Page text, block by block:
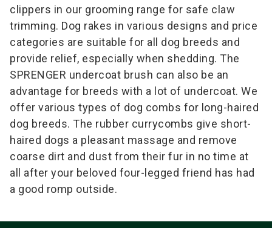
clippers in our grooming range for safe claw
trimming. Dog rakes in various designs and price
categories are suitable for all dog breeds and
provide relief, especially when shedding. The
SPRENGER undercoat brush can also be an
advantage for breeds with a lot of undercoat. We
offer various types of dog combs for long-haired
dog breeds. The rubber currycombs give short-
haired dogs a pleasant massage and remove
coarse dirt and dust from their fur in no time at
all after your beloved four-legged friend has had
a good romp outside.